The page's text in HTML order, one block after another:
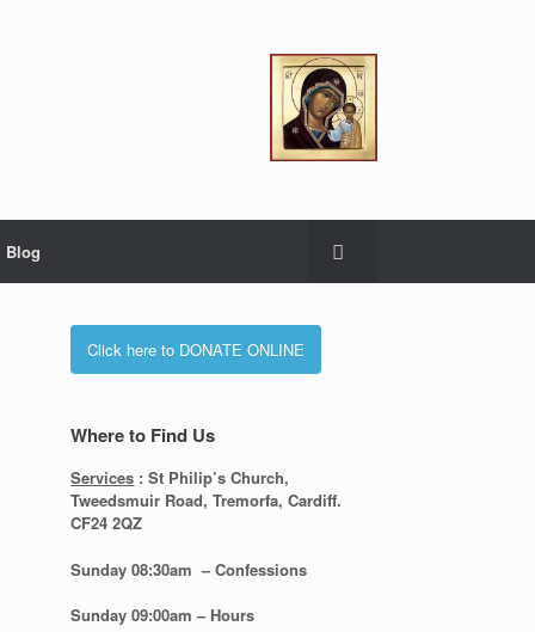
Blog
Click here to DONATE ONLINE
Where to Find Us
Services : St Philip’s Church,
Tweedsmuir Road, Tremorfa, Cardiff.
CF24 2QZ
Sunday 08:30am – Confessions
Sunday09:00am – Hours